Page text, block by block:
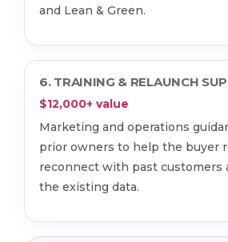
and Lean & Green.
6. TRAINING & RELAUNCH
$12,000+ value
Marketing and operations
prior owners to help the buyer
reconnect with past customers
the existing data.